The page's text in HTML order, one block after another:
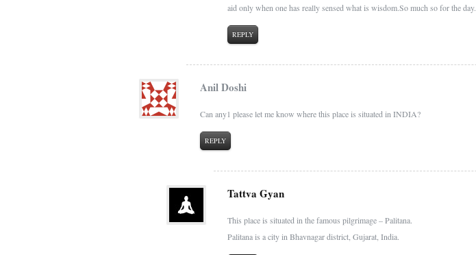
aid only when one has really sensed what is wisdom.So much so for the day.
REPLY
Anil Doshi
Can any1 please let me know where this place is situated in INDIA?
REPLY
Tattva Gyan
This place is situated in the famous pilgrimage – Palitana.
Palitana is a city in Bhavnagar district, Gujarat, India.